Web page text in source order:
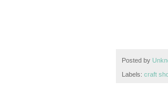
Posted by
Labels: craft